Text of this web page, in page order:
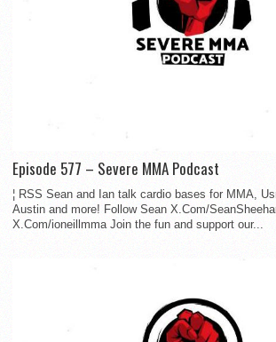
Episode 577 – Severe MMA Podcast
¦ RSS Sean and Ian talk cardio bases for MMA,
Austin and more! Follow Sean X.Com/
X.Com/ioneillmma Join the fun and support our...